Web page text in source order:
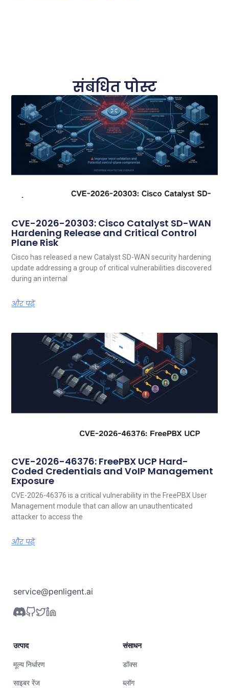
संबंधित पोस्ट
CVE-2026-20303: Cisco Catalyst SD-WAN
Hardening Release and Critical Control
Plane Risk
Cisco has released a new Catalyst SD-WAN security hardening
update addressing a group of critical vulnerabilities discovered
during an internal
और पढ़ें
CVE-2026-46376: FreePBX UCP Hard-
Coded Credentials and VoIP Management
Exposure
CVE-2026-46376 is a critical vulnerability in the FreePBX User
Management module that can allow an unauthenticated
attacker to access the
और पढ़ें
service@penligent.ai
उत्पाद
मूल्य निर्धारण
साइबर रेंज
संसाधन
डॉक्स
ब्लॉग